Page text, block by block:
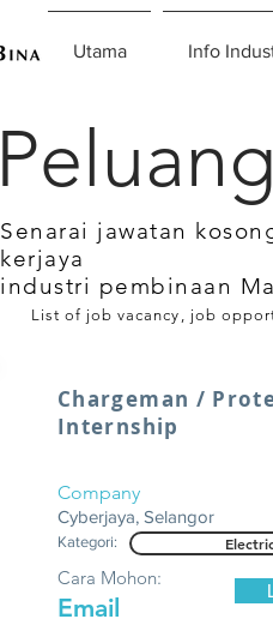
Utama Info
Senarai jawatan
kerjaya
industri pembinaan
List of job vacancy, job
Chargeman /
Internship
Company
Cyberjaya, Selangor
Kategori:
Email
Cara Mohon: